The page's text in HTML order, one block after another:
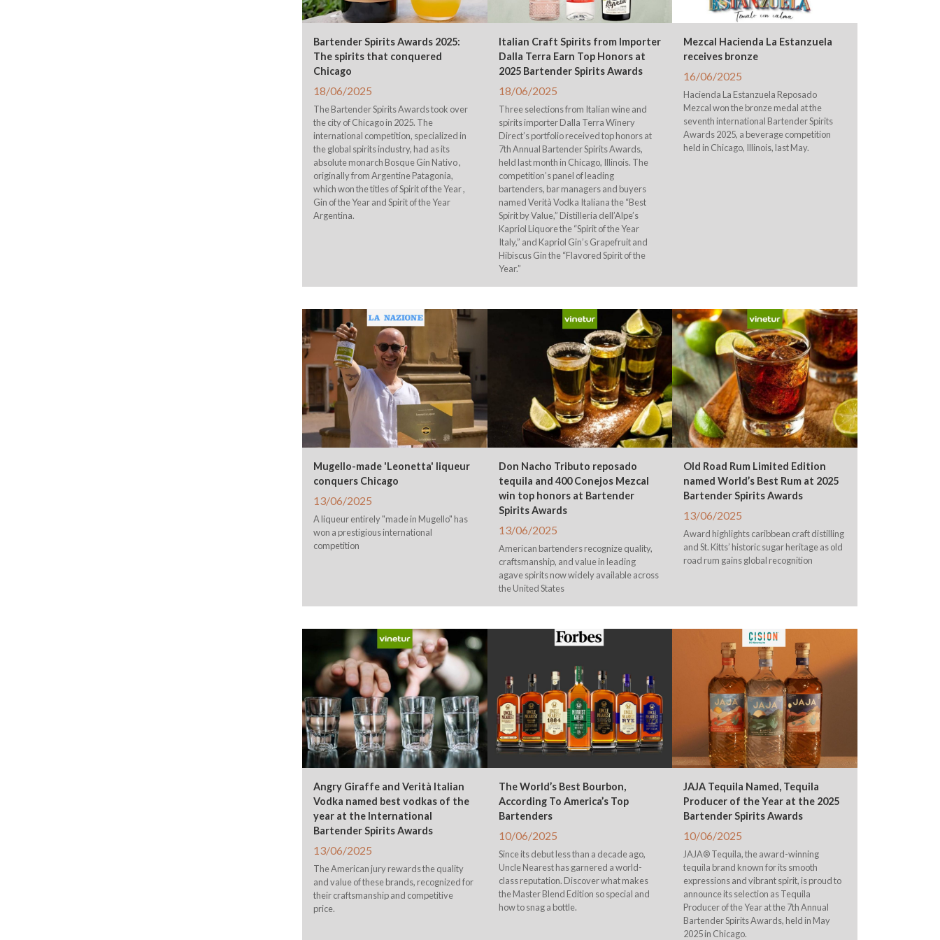
Bartender Spirits Awards 2025:
The spirits that conquered
Chicago
18/06/2025
The Bartender Spirits Awards took over
the city of Chicago in 2025. The
international competition, specialized in
the global spirits industry, had as its
absolute monarch Bosque Gin Nativo ,
originally from Argentine Patagonia,
which won the titles of Spirit of the Year ,
Gin of the Year and Spirit of the Year
Argentina.
Italian Craft Spirits from Importer
Dalla Terra Earn Top Honors at
2025 Bartender Spirits Awards
18/06/2025
Three selections from Italian wine and
spirits importer Dalla Terra Winery
Direct’s portfolio received top honors at
7th Annual Bartender Spirits Awards,
held last month in Chicago, Illinois. The
competition’s panel of leading
bartenders, bar managers and buyers
named Verità Vodka Italiana the “Best
Spirit by Value,” Distilleria dell’Alpe’s
Kapriol Liquore the “Spirit of the Year
Italy,” and Kapriol Gin’s Grapefruit and
Hibiscus Gin the “Flavored Spirit of the
Year.”
Mezcal Hacienda La Estanzuela
receives bronze
16/06/2025
Hacienda La Estanzuela Reposado
Mezcal won the bronze medal at the
seventh international Bartender Spirits
Awards 2025, a beverage competition
held in Chicago, Illinois, last May.
Mugello-made 'Leonetta' liqueur
conquers Chicago
13/06/2025
A liqueur entirely "made in Mugello" has
won a prestigious international
competition
Don Nacho Tributo reposado
tequila and 400 Conejos Mezcal
win top honors at Bartender
Spirits Awards
13/06/2025
American bartenders recognize quality,
craftsmanship, and value in leading
agave spirits now widely available across
the United States
Old Road Rum Limited Edition
named World’s Best Rum at 2025
Bartender Spirits Awards
13/06/2025
Award highlights caribbean craft distilling
and St. Kitts’ historic sugar heritage as old
road rum gains global recognition
Angry Giraffe and Verità Italian
Vodka named best vodkas of the
year at the International
Bartender Spirits Awards
13/06/2025
The American jury rewards the quality
and value of these brands, recognized for
their craftsmanship and competitive
price.
The World’s Best Bourbon,
According To America’s Top
Bartenders
10/06/2025
Since its debut less than a decade ago,
Uncle Nearest has garnered a world-
class reputation. Discover what makes
the Master Blend Edition so special and
how to snag a bottle.
JAJA Tequila Named, Tequila
Producer of the Year at the 2025
Bartender Spirits Awards
10/06/2025
JAJA® Tequila, the award-winning
tequila brand known for its smooth
expressions and vibrant spirit, is proud to
announce its selection as Tequila
Producer of the Year at the 7th Annual
Bartender Spirits Awards, held in May
2025 in Chicago.